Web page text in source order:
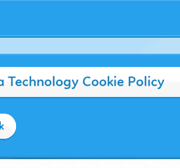
Technology Cookie Policy